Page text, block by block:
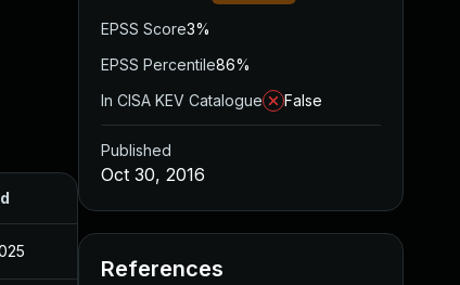
EPSS Score3%
EPSS Percentile86%
In CISA KEV Catalogue
False
Published
Oct 30, 2016
References